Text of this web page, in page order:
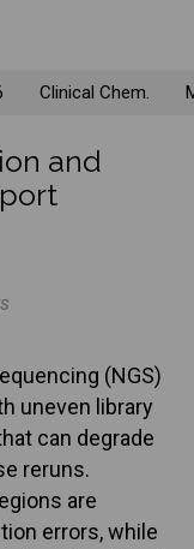
Clinical Chem.
and
(NGS)
uneven library
can degrade
reruns.
are
errors, while